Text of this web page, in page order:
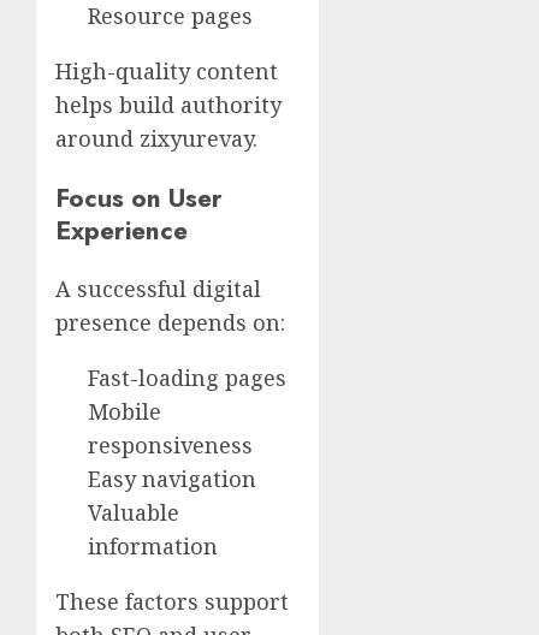
Resource pages
High-quality content
helps build authority
around zixyurevay.
Focus on User
Experience
A successful digital
presence depends on:
Fast-loading pages
Mobile
responsiveness
Easy navigation
Valuable
information
These factors support